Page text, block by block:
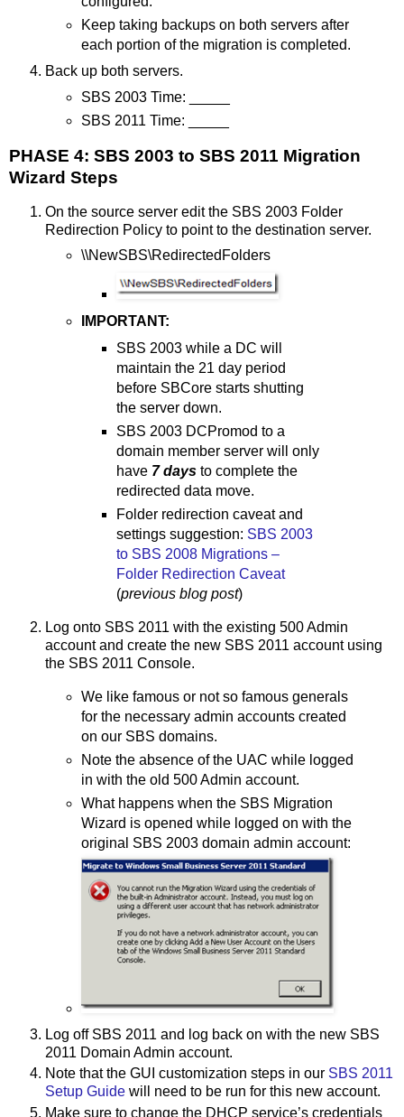
Keep taking backups on both servers after
each portion of the migration is completed.
Back up both servers.
SBS 2003 Time: _____
SBS 2011 Time: _____
PHASE 4: SBS 2003 to SBS 2011 Migration
Wizard Steps
On the source server edit the SBS 2003 Folder
Redirection Policy to point to the destination server.
\\NewSBS\RedirectedFolders
IMPORTANT:
SBS 2003 while a DC will
maintain the 21 day period
before SBCore starts shutting
the server down.
SBS 2003 DCPromod to a
domain member server will only
have 7 days to complete the
redirected data move.
Folder redirection caveat and
settings suggestion: SBS 2003
to SBS 2008 Migrations –
Folder Redirection Caveat
(previous blog post)
Log onto SBS 2011 with the existing 500 Admin
account and create the new SBS 2011 account using
the SBS 2011 Console.
We like famous or not so famous generals
for the necessary admin accounts created
on our SBS domains.
Note the absence of the UAC while logged
in with the old 500 Admin account.
What happens when the SBS Migration
Wizard is opened while logged on with the
original SBS 2003 domain admin account:
Log off SBS 2011 and log back on with the new SBS
2011 Domain Admin account.
Note that the GUI customization steps in our SBS 2011
Setup Guide will need to be run for this new account.
Make sure to change the DHCP service’s credentials